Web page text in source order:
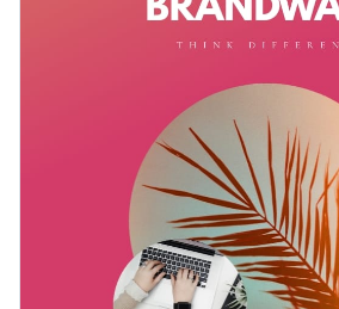
Visualize data with customizable
Add animation, interactivity,
Download in PDF, JPG, PNG and
Create page-turners with Visme’s
Demonstrate your expertise in
through this dynamic template, or
themes in Visme’s delectable
Edit this template with ourproposal